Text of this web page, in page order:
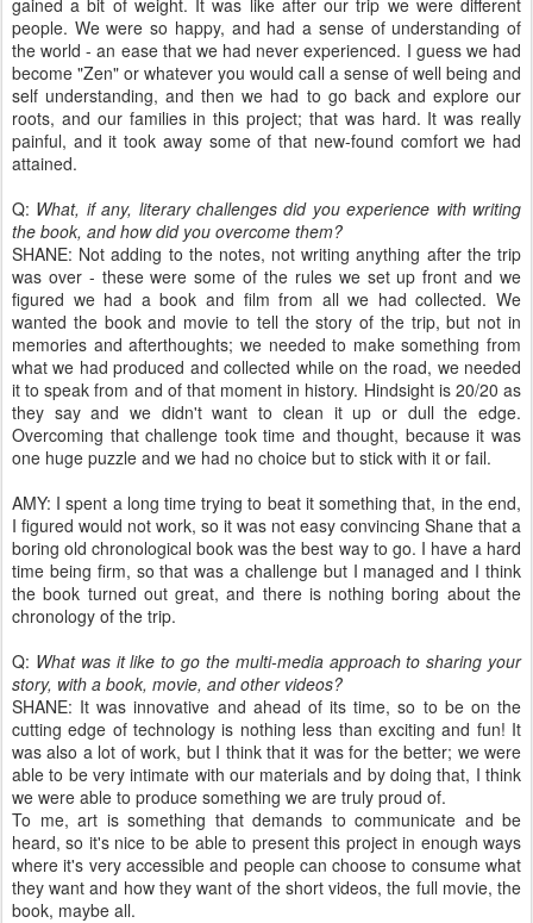
gained a bit of weight. It was like after our trip we were different
people. We were so happy, and had a sense of understanding of
the world - an ease that we had never experienced. I guess we had
become "Zen" or whatever you would call a sense of well being and
self understanding, and then we had to go back and explore our
roots, and our families in this project; that was hard. It was really
painful, and it took away some of that new-found comfort we had
attained.
Q: What, if any, literary challenges did you experience with writing
the book, and how did you overcome them?
SHANE: Not adding to the notes, not writing anything after the trip
was over - these were some of the rules we set up front and we
figured we had a book and film from all we had collected. We
wanted the book and movie to tell the story of the trip, but not in
memories and afterthoughts; we needed to make something from
what we had produced and collected while on the road, we needed
it to speak from and of that moment in history. Hindsight is 20/20 as
they say and we didn't want to clean it up or dull the edge.
Overcoming that challenge took time and thought, because it was
one huge puzzle and we had no choice but to stick with it or fail.
AMY: I spent a long time trying to beat it something that, in the end,
I figured would not work, so it was not easy convincing Shane that a
boring old chronological book was the best way to go. I have a hard
time being firm, so that was a challenge but I managed and I think
the book turned out great, and there is nothing boring about the
chronology of the trip.
Q: What was it like to go the multi-media approach to sharing your
story, with a book, movie, and other videos?
SHANE: It was innovative and ahead of its time, so to be on the
cutting edge of technology is nothing less than exciting and fun! It
was also a lot of work, but I think that it was for the better; we were
able to be very intimate with our materials and by doing that, I think
we were able to produce something we are truly proud of.
To me, art is something that demands to communicate and be
heard, so it's nice to be able to present this project in enough ways
where it's very accessible and people can choose to consume what
they want and how they want of the short videos, the full movie, the
book, maybe all.